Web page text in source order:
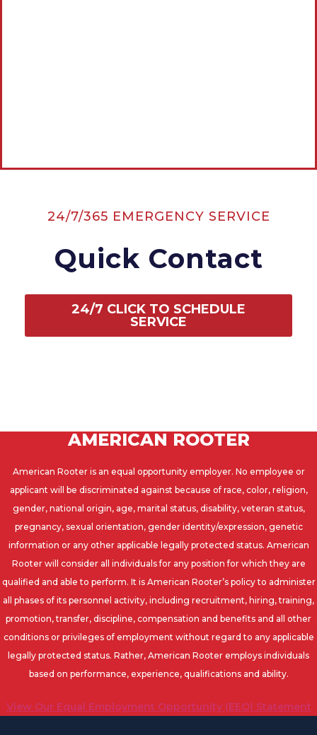
24/7/365 EMERGENCY SERVICE
Quick Contact
24/7 CLICK TO SCHEDULE
SERVICE
AMERICAN ROOTER
American Rooter is an equal opportunity employer. No employee or
applicant will be discriminated against because of race, color, religion,
gender, national origin, age, marital status, disability, veteran status,
pregnancy, sexual orientation, gender identity/expression, genetic
information or any other applicable legally protected status. American
Rooter will consider all individuals for any position for which they are
qualified and able to perform. It is American Rooter’s policy to administer
all phases of its personnel activity, including recruitment, hiring, training,
promotion, transfer, discipline, compensation and benefits and all other
conditions or privileges of employment without regard to any applicable
legally protected status. Rather, American Rooter employs individuals
based on performance, experience, qualifications and ability.
View Our Equal Employment Opportunity (EEO) Statement